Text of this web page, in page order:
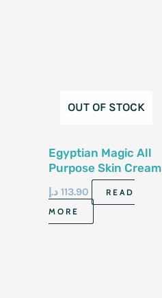
OUT OF STOCK
Egyptian Magic All
Purpose Skin Cream
2 Floz 59Ml
113.90 د.إ
READ
MORE